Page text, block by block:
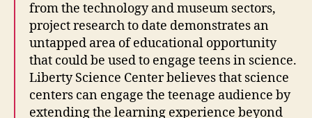
from the technology and museum sectors,
project research to date demonstrates an
untapped area of educational opportunity
that could be used to engage teens in science.
Liberty Science Center believes that science
centers can engage the teenage audience by
extending the learning experience beyond